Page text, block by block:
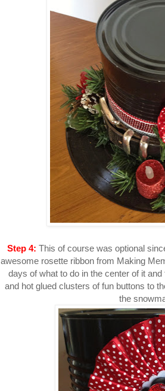
Step 4: This of course was optional
awesome rosette ribbon from Making
days of what to do in the center of it
and hot glued clusters of fun buttons to
the